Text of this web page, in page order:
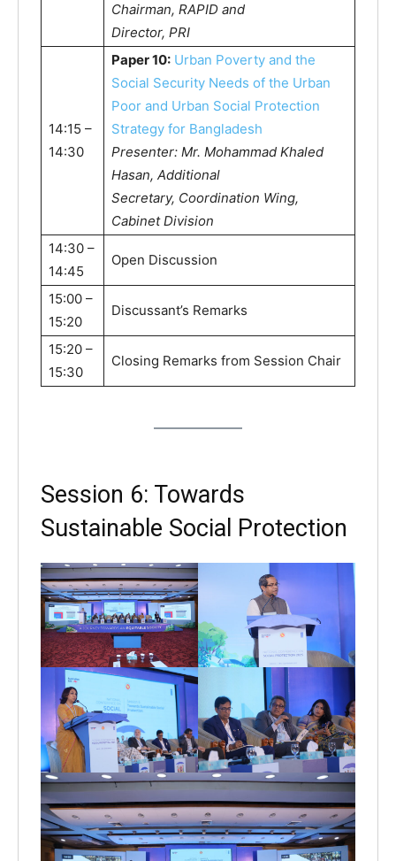
Chairman, RAPID and
Director, PRI
14:15 –
14:30
Paper 10: Urban Poverty and the
Social Security Needs of the Urban
Poor and Urban Social Protection
Strategy for Bangladesh
Presenter: Mr. Mohammad Khaled
Hasan, Additional
Secretary, Coordination Wing,
Cabinet Division
14:30 –
14:45
Open Discussion
15:00 –
15:20
Discussant’s Remarks
15:20 –
15:30
Closing Remarks from Session Chair
Session 6: Towards
Sustainable Social Protection